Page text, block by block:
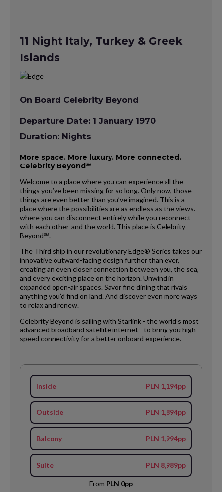
11 Night Italy, Turkey & Greek
Islands
On Board Celebrity Beyond
Departure Date: 1 January 1970
Duration: Nights
More space. More luxury. More connected.
Celebrity Beyond℠
Welcome to a place where you can experience all the
things you’ve been missing for so long. Only now, those
things are even better than you’ve imagined. This is a
place where the possibilities are as endless as the views.
where you can disconnect entirely while you reconnect
with each other-and the world. This place is Celebrity
Beyond℠.
The Third ship in our revolutionary Edge® Series takes our
innovative outward-facing design further than ever,
creating an even closer connection between you, the sea,
and every exciting place on the horizon. Unwind in
expanded open-air spaces. Savor fine dining that rivals
anything you’d find on land. And discover even more ways
to relax and renew.
Celebrity Beyond is sailing with Starlink - the world’s most
advanced broadband satellite internet - to bring you high-
speed connectivity for a better onboard experience.
Inside PLN 1,194pp
Outside PLN 1,894pp
Balcony PLN 1,994pp
Suite PLN 8,989pp
From PLN 0pp